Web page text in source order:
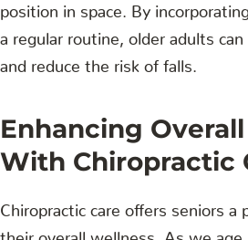
position in space. By
a regular routine, older adults can
and reduce the risk of falls.
Enhancing
With Chiropractic
Chiropractic care offers seniors a
their overall wellness. As we